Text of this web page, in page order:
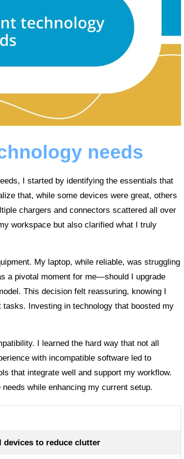
needs
I started by identifying the essentials that
that, while some devices were great, others
chargers and connectors scattered all over
workspace but also clarified what I truly
My laptop, while reliable, was struggling
a pivotal moment for me—should I upgrade
This decision felt reassuring, knowing I
tasks. Investing in technology that boosted my
I learned the hard way that not all
with incompatible software led to
that integrate well and support my workflow.
while enhancing my current setup.
to reduce clutter